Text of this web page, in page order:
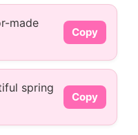
made
Copy
spring
Copy